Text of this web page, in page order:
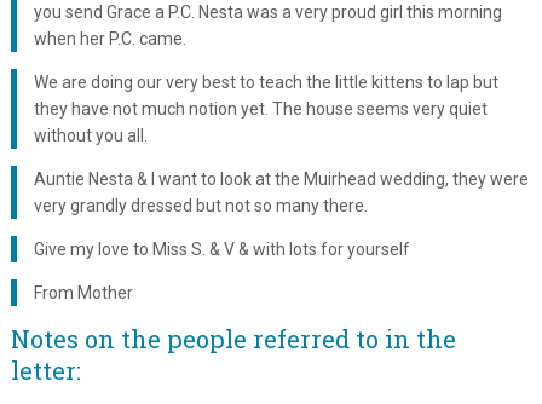
you send Grace a P.C. Nesta was a very proud girl this morning
when her P.C. came.
We are doing our very best to teach the little kittens to lap but
they have not much notion yet. The house seems very quiet
without you all.
Auntie Nesta & I want to look at the Muirhead wedding, they were
very grandly dressed but not so many there.
Give my love to Miss S. & V & with lots for yourself
From Mother
Notes on the people referred to in the
letter: